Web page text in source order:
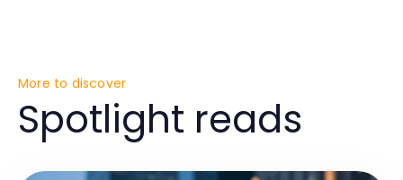
More to discover
Spotlight reads